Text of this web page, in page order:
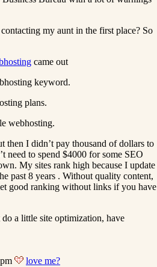
my aunt in the first place? So
came out
keyword.
plans.
webhosting.
then I didn’t pay thousand of dollars to
need to spend $4000 for some SEO
My sites rank high because I update
past 8 years . Without quality content,
good ranking without links if you have
do a little site optimization, have
love me?